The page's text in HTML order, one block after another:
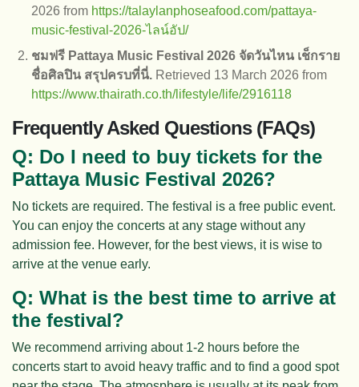
2026 from https://talaylanphoseafood.com/pattaya-
music-festival-2026-ไลน์อัป/
ชมฟรี Pattaya Music Festival 2026 จัดวันไหน เช็กราย
ชื่อศิลปิน สรุปครบที่นี่. Retrieved 13 March 2026 from
https://www.thairath.co.th/lifestyle/life/2916118
Frequently Asked Questions (FAQs)
Q: Do I need to buy tickets for the
Pattaya Music Festival 2026?
No tickets are required. The festival is a free public event.
You can enjoy the concerts at any stage without any
admission fee. However, for the best views, it is wise to
arrive at the venue early.
Q: What is the best time to arrive at
the festival?
We recommend arriving about 1-2 hours before the
concerts start to avoid heavy traffic and to find a good spot